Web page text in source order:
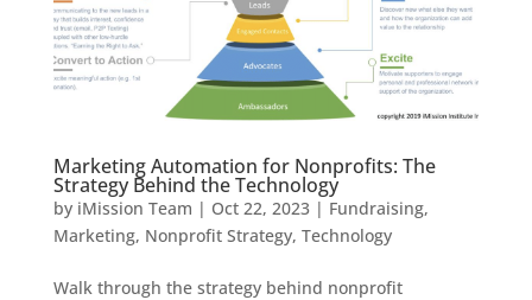
Marketing Automation for Nonprofits: The
Strategy Behind the Technology
by iMission Team | Oct 22, 2023| Fundraising,
Marketing, Nonprofit Strategy, Technology
Walk through the strategy behind nonprofit